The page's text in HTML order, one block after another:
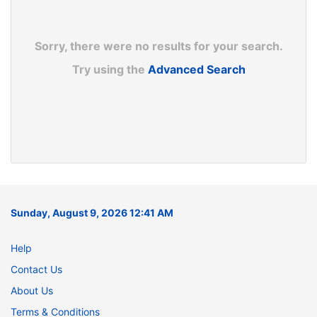
Sorry, there were no results for your search.
Try using the Advanced Search
Sunday, August 9, 2026 12:41 AM
Help
Contact Us
About Us
Terms & Conditions